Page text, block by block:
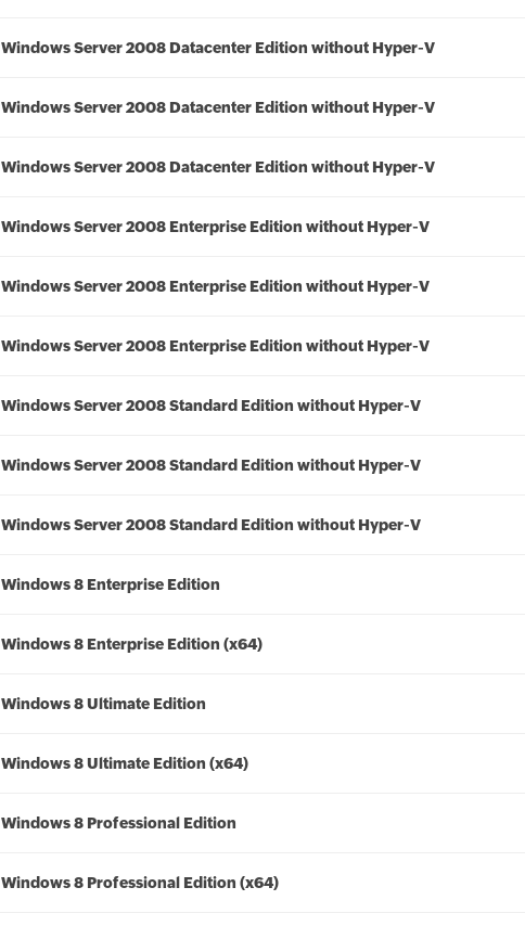
Windows Server 2008 Datacenter Edition without Hyper-V
Windows Server 2008 Datacenter Edition without Hyper-V
Windows Server 2008 Datacenter Edition without Hyper-V
Windows Server 2008 Enterprise Edition without Hyper-V
Windows Server 2008 Enterprise Edition without Hyper-V
Windows Server 2008 Enterprise Edition without Hyper-V
Windows Server 2008 Standard Edition without Hyper-V
Windows Server 2008 Standard Edition without Hyper-V
Windows Server 2008 Standard Edition without Hyper-V
Windows 8 Enterprise Edition
Windows 8 Enterprise Edition (x64)
Windows 8 Ultimate Edition
Windows 8 Ultimate Edition (x64)
Windows 8 Professional Edition
Windows 8 Professional Edition (x64)